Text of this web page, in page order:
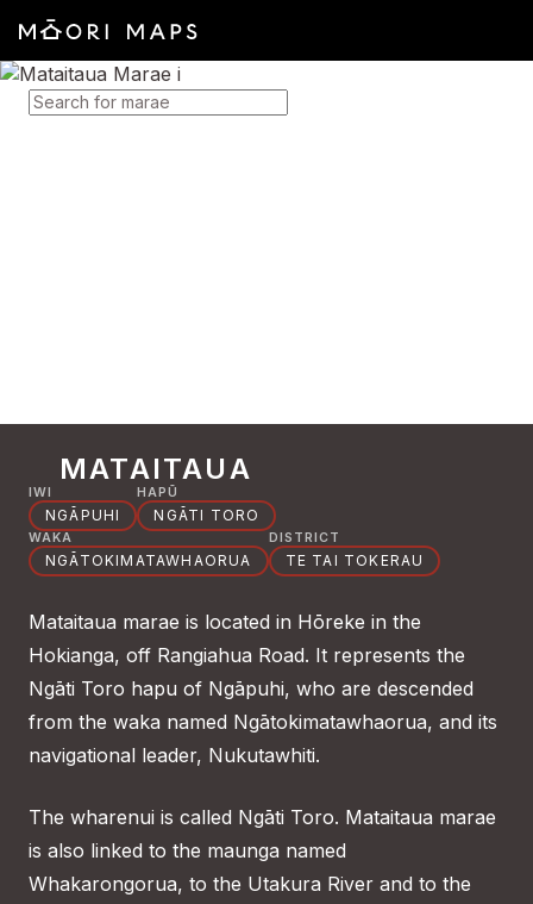
SEARCH FOR MARAE
MATAITAUA
IWI
NGĀPUHI
HAPŪ
NGĀTI TORO
WAKA
NGĀTOKIMATAWHAORUA
DISTRICT
TE TAI TOKERAU
Mataitaua marae is located in Hōreke in the
Hokianga, off Rangiahua Road. It represents the
Ngāti Toro hapu of Ngāpuhi, who are descended
from the waka named Ngātokimatawhaorua, and its
navigational leader, Nukutawhiti.
The wharenui is called Ngāti Toro. Mataitaua marae
is also linked to the maunga named
Whakarongorua, to the Utakura River and to the